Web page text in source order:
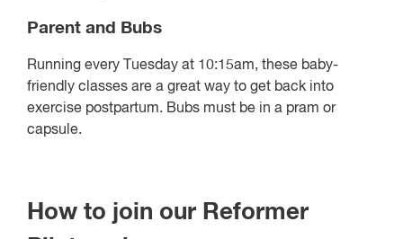
Parent and Bubs
Running every Tuesday at 10:15am, these baby-
friendly classes are a great way to get back into
exercise postpartum. Bubs must be in a pram or
capsule.
How to join our Reformer